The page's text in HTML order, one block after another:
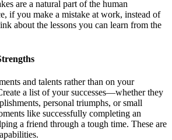
are a natural part of the human
if you make a mistake at work, instead of
about the lessons you can learn from the
and talents rather than on your
a list of your successes—whether they
personal triumphs, or small
like successfully completing an
a friend through a tough time. These are